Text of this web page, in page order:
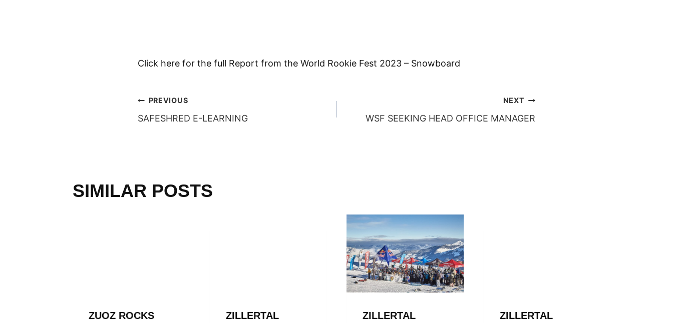
Click here for the full Report from the World Rookie Fest 2023 – Snowboard
POST
NAVIGATION
PREVIOUS
SAFESHRED E-LEARNING
NEXT
WSF SEEKING HEAD OFFICE MANAGER
SIMILAR POSTS
ZUOZ ROCKS
ZILLERTAL
ZILLERTAL
ZILLERTAL